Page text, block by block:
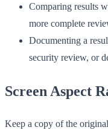
Comparing results
more complete
Documenting a
security review, or
Screen Aspect
Keep a copy of the